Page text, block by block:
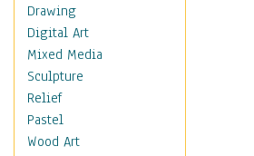
Military & Law
Motivational
Movies
Music
People
Places
Religion & Spirituality
Drawing
Digital Art
Mixed Media
Sculpture
Relief
Pastel
Wood Art